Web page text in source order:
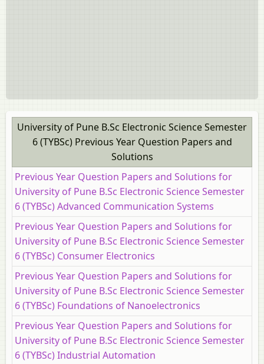
University of Pune B.Sc Electronic Science Semester
6 (TYBSc) Previous Year Question Papers and
Solutions
Previous Year Question Papers and Solutions for
University of Pune B.Sc Electronic Science Semester
6 (TYBSc) Advanced Communication Systems
Previous Year Question Papers and Solutions for
University of Pune B.Sc Electronic Science Semester
6 (TYBSc) Consumer Electronics
Previous Year Question Papers and Solutions for
University of Pune B.Sc Electronic Science Semester
6 (TYBSc) Foundations of Nanoelectronics
Previous Year Question Papers and Solutions for
University of Pune B.Sc Electronic Science Semester
6 (TYBSc) Industrial Automation